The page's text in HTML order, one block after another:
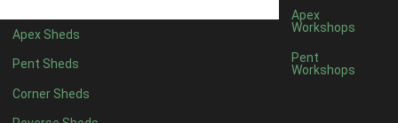
Apex Sheds
Pent Sheds
Corner Sheds
Apex
Workshops
Pent
Workshops
14 x 52
15 x 52
16 x 52